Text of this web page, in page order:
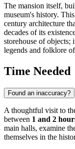
The mansion itself,
museum's history.
century architecture
decades of its
storehouse of objects;
legends and folklore
Time Needed
Found an inaccuracy?
A thoughtful visit to
between 1 and 2
main halls, examine
themselves in the